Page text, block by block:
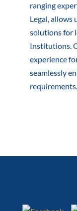
ranging
Legal, allows
solutions for
Institutions.
experience
seamlessly
requirements.